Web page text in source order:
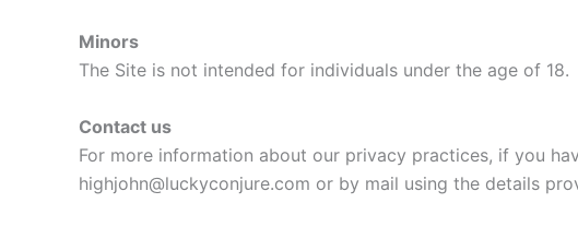
Minors
The Site is not intended for individuals under the age of 18.
Contact us
For more information about our privacy practices, if you
highjohn@luckyconjure.com or by mail using the details